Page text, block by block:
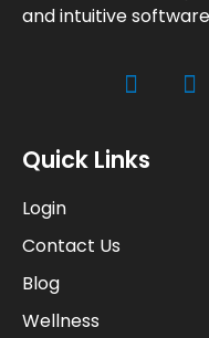
and intuitive
Quick Links
Login
Contact Us
Blog
Wellness